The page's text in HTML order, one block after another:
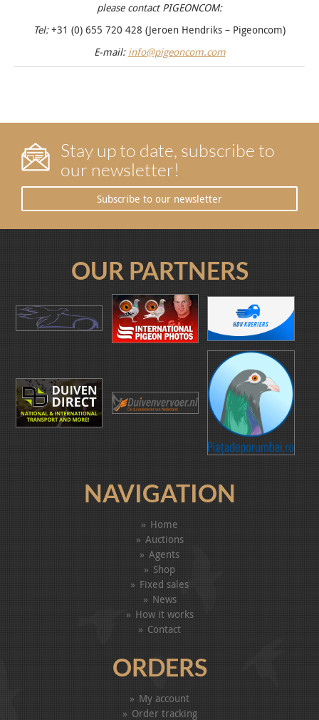
please contact PIGEONCOM:
Tel:+31 (0) 655 720 428 (Jeroen Hendriks – Pigeoncom)
E-mail: info@pigeoncom.com
Stay up to date, subscribe to
our newsletter!
Subscribe to our newsletter
OUR PARTNERS
NAVIGATION
Home
Auctions
Agents
Shop
Fixed sales
News
How it works
Contact
ORDERS
My account
Order tracking